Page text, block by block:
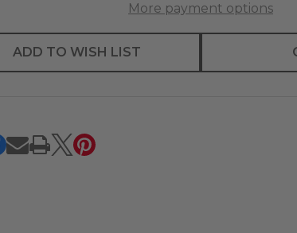
More payment options
ADD TO WISH LIST